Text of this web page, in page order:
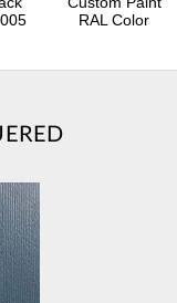
RAL Color